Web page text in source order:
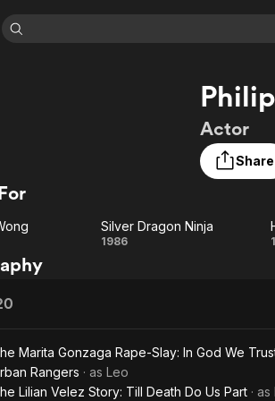
Shows
Music
Sci-Fi
Comedy
Explore
Actor
Share
Silver
Silver Dragon Ninja
1986
Marita Gonzaga Rape-Slay: In God We
Rangers · as Leo
Lilian Velez Story: Till Death Do Us Part · as